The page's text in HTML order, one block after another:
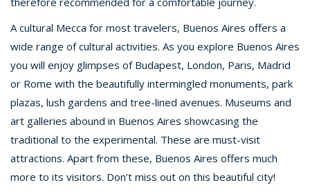
A cultural Mecca for most travelers, Buenos Aires offers a
wide range of cultural activities. As you explore Buenos Aires
you will enjoy glimpses of Budapest, London, Paris, Madrid
or Rome with the beautifully intermingled monuments, park
plazas, lush gardens and tree-lined avenues. Museums and
art galleries abound in Buenos Aires showcasing the
traditional to the experimental. These are must-visit
attractions. Apart from these, Buenos Aires offers much
more to its visitors. Don’t miss out on this beautiful city!